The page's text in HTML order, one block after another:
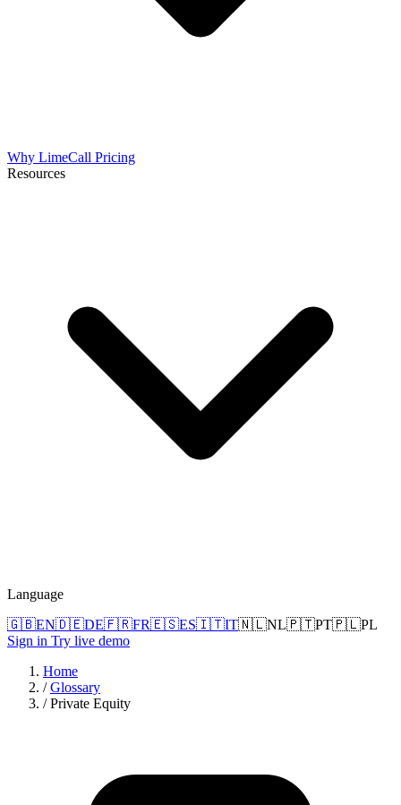
Why LimeCall Pricing
Resources
Language
🇬🇧EN🇩🇪DE🇫🇷FR🇪🇸ES🇮🇹IT🇳🇱NL🇵🇹PT🇵🇱PL
Sign in Try live demo
Home
/ Glossary
/ Private Equity